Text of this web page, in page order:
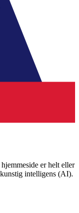
er helt eller
intelligens (AI).